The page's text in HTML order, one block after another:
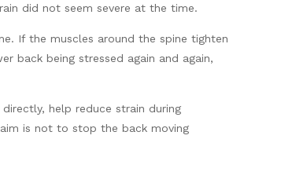
did not seem severe at the time.
If the muscles around the spine tighten
back being stressed again and again,
help reduce strain during
is not to stop the back moving